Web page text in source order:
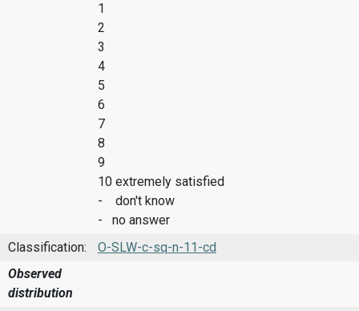
1
2
3
4
5
6
7
8
9
10 extremely satisfied
- don't know
- no answer
Classification:
O-SLW-c-sq-n-11-cd
Observed
distribution